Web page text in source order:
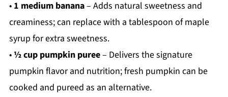
• 1 medium banana– Adds natural sweetness and
creaminess; can replace with a tablespoon of maple
syrup for extra sweetness.
•½ cup pumpkin puree– Delivers the signature
pumpkin flavor and nutrition; fresh pumpkin can be
cooked and pureed as an alternative.